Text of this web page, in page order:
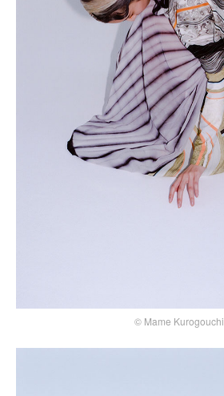
© Mame Kurogouchi